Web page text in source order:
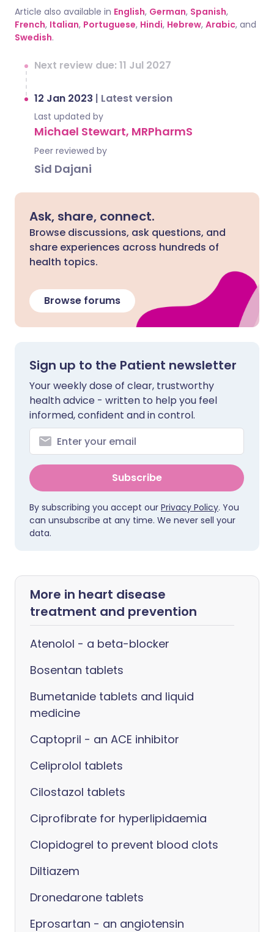
Article also available in English, German, Spanish,
French, Italian, Portuguese, Hindi, Hebrew, Arabic, and
Swedish.
Next review due: 11 Jul 2027
12 Jan 2023 | Latest version
Last updated by
Michael Stewart, MRPharmS
Peer reviewed by
Sid Dajani
Ask, share, connect.
Browse discussions, ask questions, and
share experiences across hundreds of
health topics.
Browse forums
Sign up to the Patient newsletter
Your weekly dose of clear, trustworthy
health advice - written to help you feel
informed, confident and in control.
Subscribe
By subscribing you accept our Privacy Policy. You
can unsubscribe at any time. We never sell your
data.
More in heart disease
treatment and prevention
Atenolol - a beta-blocker
Bosentan tablets
Bumetanide tablets and liquid
medicine
Captopril - an ACE inhibitor
Celiprolol tablets
Cilostazol tablets
Ciprofibrate for hyperlipidaemia
Clopidogrel to prevent blood clots
Diltiazem
Dronedarone tablets
Eprosartan - an angiotensin